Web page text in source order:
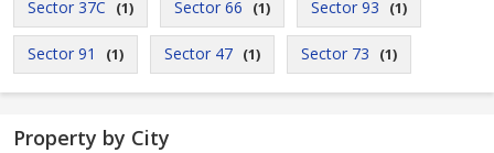
Sector 37C (1) Sector 66 (1) Sector 93 (1)
Sector 91 (1) Sector 47 (1) Sector 73 (1)
Property by City